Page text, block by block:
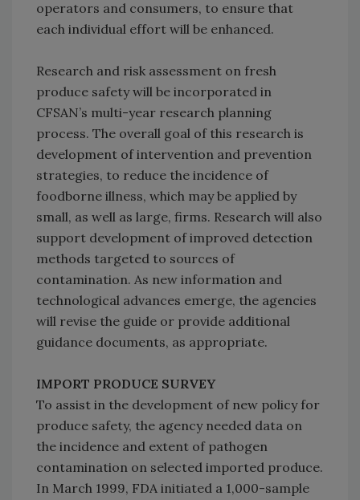
operators and consumers, to ensure that
each individual effort will be enhanced.
Research and risk assessment on fresh
produce safety will be incorporated in
CFSAN’s multi-year research planning
process. The overall goal of this research is
development of intervention and prevention
strategies, to reduce the incidence of
foodborne illness, which may be applied by
small, as well as large, firms. Research will also
support development of improved detection
methods targeted to sources of
contamination. As new information and
technological advances emerge, the agencies
will revise the guide or provide additional
guidance documents, as appropriate.
IMPORT PRODUCE SURVEY
To assist in the development of new policy for
produce safety, the agency needed data on
the incidence and extent of pathogen
contamination on selected imported produce.
In March 1999, FDA initiated a 1,000-sample